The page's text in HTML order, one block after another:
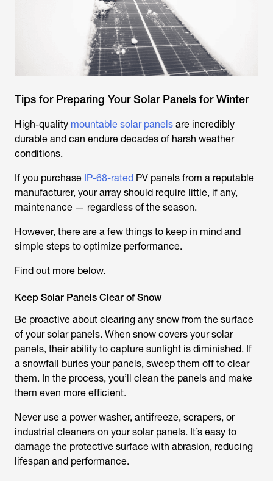
Tips for Preparing Your Solar Panels for Winter
High-quality mountable solar panels are incredibly
durable and can endure decades of harsh weather
conditions.
If you purchase IP-68-rated PV panels from a reputable
manufacturer, your array should require little, if any,
maintenance — regardless of the season.
However, there are a few things to keep in mind and
simple steps to optimize performance.
Find out more below.
Keep Solar Panels Clear of Snow
Be proactive about clearing any snow from the surface
of your solar panels. When snow covers your solar
panels, their ability to capture sunlight is diminished. If
a snowfall buries your panels, sweep them off to clear
them. In the process, you’ll clean the panels and make
them even more efficient.
Never use a power washer, antifreeze, scrapers, or
industrial cleaners on your solar panels. It’s easy to
damage the protective surface with abrasion, reducing
lifespan and performance.